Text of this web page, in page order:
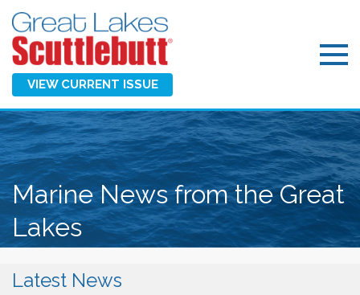
VIEW CURRENT ISSUE
Marine News from the Great
Lakes
Latest News